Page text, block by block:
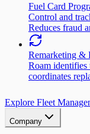
Fuel Card
Control and
Reduces fraud
Remarketing &
Roam identifies
coordinates
Explore Fleet
Company